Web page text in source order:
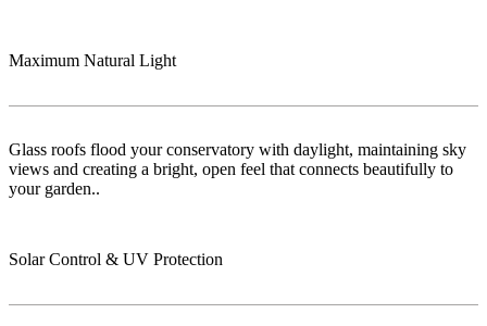
Maximum Natural Light
Glass roofs flood your conservatory with daylight, maintaining sky
views and creating a bright, open feel that connects beautifully to
your garden..
Solar Control & UV Protection